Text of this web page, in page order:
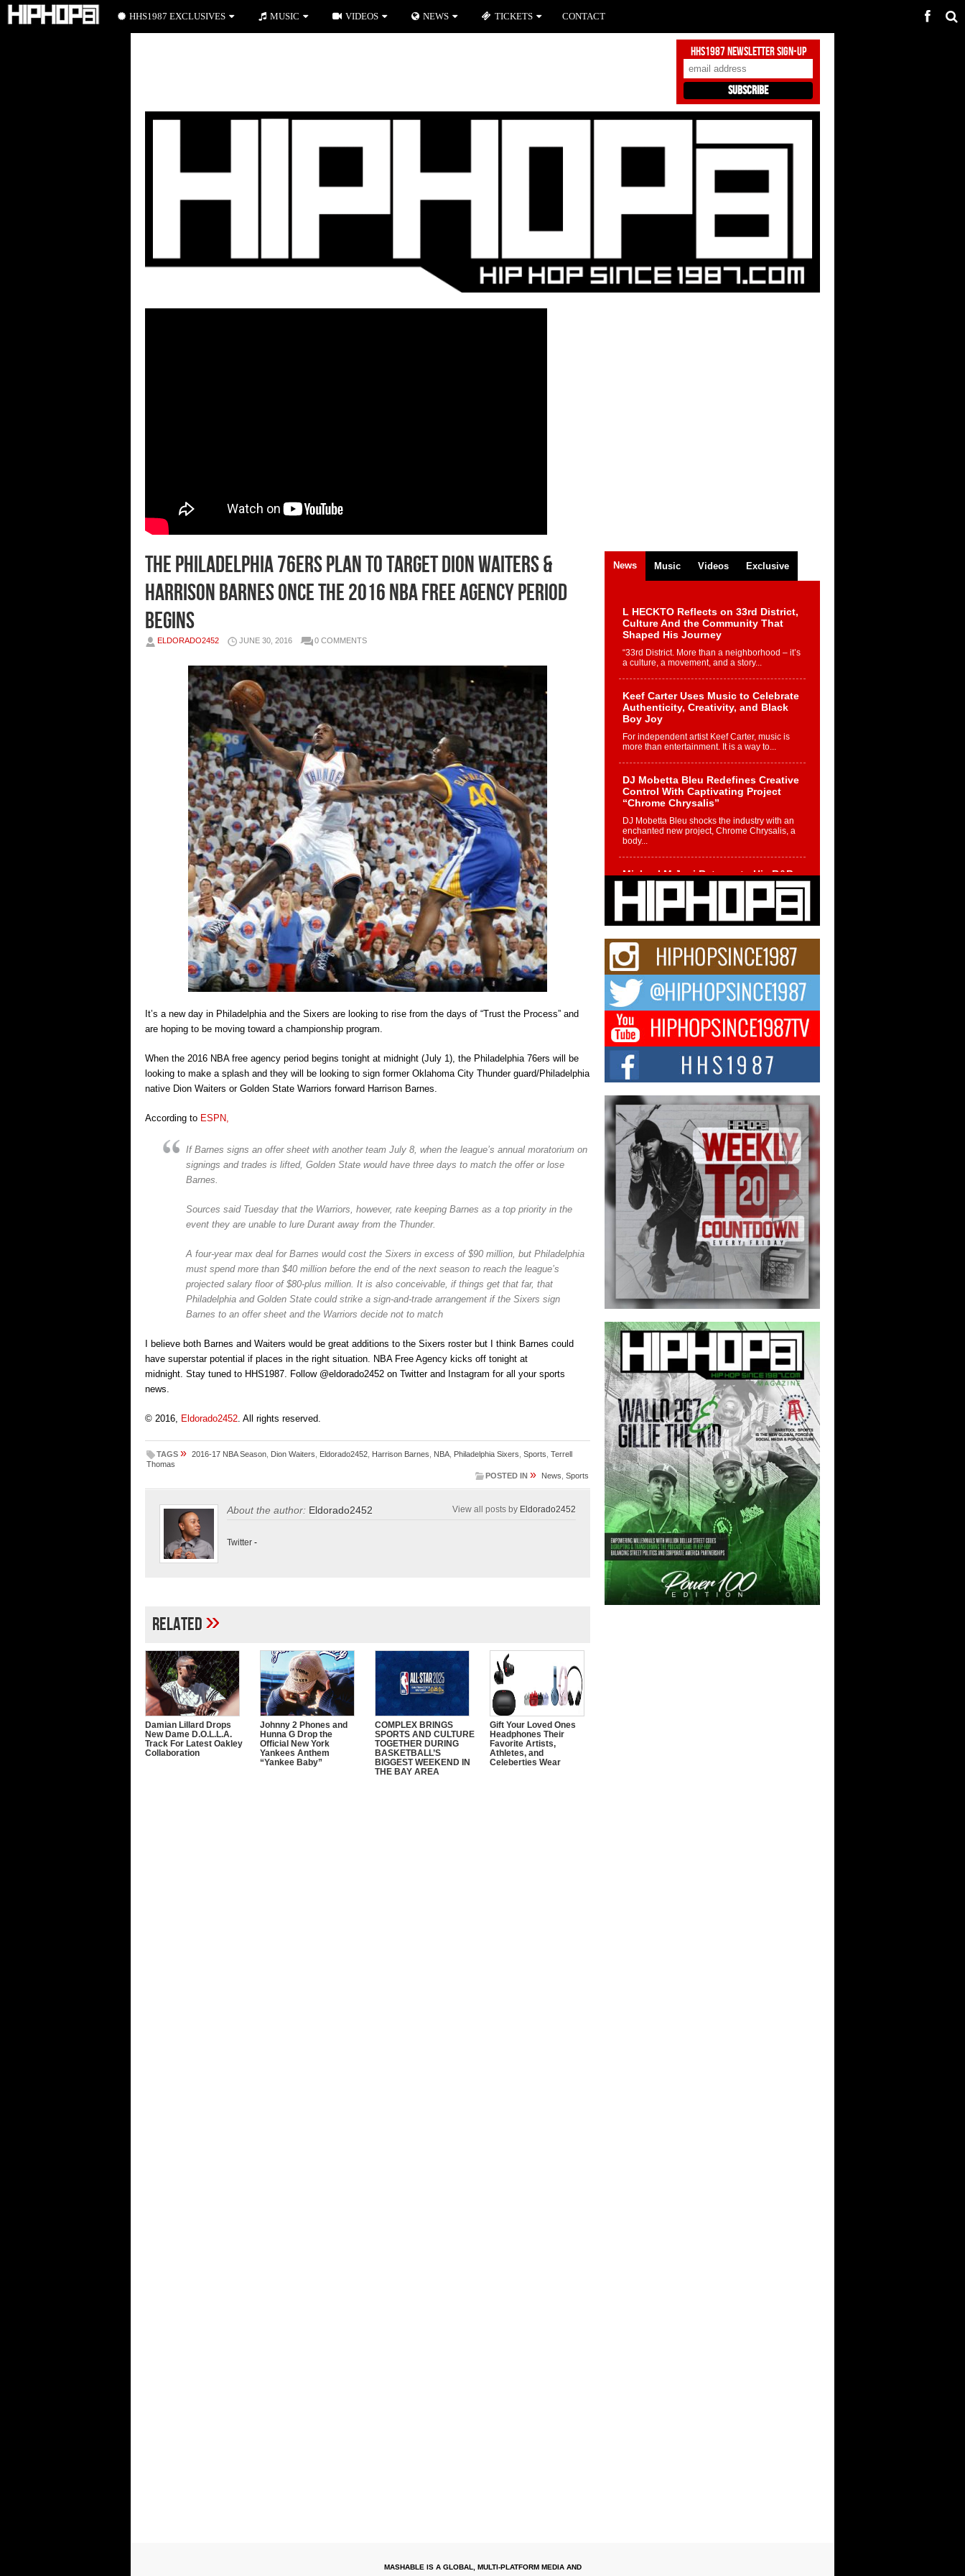
HHS1987 Newsletter Sign-Up
The Philadelphia 76ers Plan To Target Dion Waiters &
Harrison Barnes Once The 2016 NBA Free Agency Period
Begins
ELDORADO2452 JUNE 30, 2016 0 COMMENTS
It’s a new day in Philadelphia and the Sixers are looking to rise from the days of “Trust the Process” and
are hoping to be moving toward a championship program.
When the 2016 NBA free agency period begins tonight at midnight (July 1), the Philadelphia 76ers will be
looking to make a splash and they will be looking to sign former Oklahoma City Thunder guard/Philadelphia
native Dion Waiters or Golden State Warriors forward Harrison Barnes.
According to ESPN,
If Barnes signs an offer sheet with another team July 8, when the league’s annual moratorium on
signings and trades is lifted, Golden State would have three days to match the offer or lose
Barnes.
Sources said Tuesday that the Warriors, however, rate keeping Barnes as a top priority in the
event they are unable to lure Durant away from the Thunder.
A four-year max deal for Barnes would cost the Sixers in excess of $90 million, but Philadelphia
must spend more than $40 million before the end of the next season to reach the league’s
projected salary floor of $80-plus million. It is also conceivable, if things get that far, that
Philadelphia and Golden State could strike a sign-and-trade arrangement if the Sixers sign
Barnes to an offer sheet and the Warriors decide not to match
I believe both Barnes and Waiters would be great additions to the Sixers roster but I think Barnes could
have superstar potential if places in the right situation. NBA Free Agency kicks off tonight at
midnight. Stay tuned to HHS1987. Follow @eldorado2452 on Twitter and Instagram for all your sports
news.
© 2016, Eldorado2452 . All rights reserved.
TAGS » 2016-17 NBA Season Dion Waiters Eldorado2452 Harrison Barnes NBA Philadelphia Sixers Sports Terrell
Thomas
POSTED IN » News Sports
About the author: Eldorado2452 View all posts by Eldorado2452
Twitter -
Related»
Damian Lillard Drops
New Dame D.O.L.L.A.
Track For Latest Oakley
Collaboration
Johnny 2 Phones and
Hunna G Drop the
Official New York
Yankees Anthem
“Yankee Baby”
COMPLEX BRINGS
SPORTS AND CULTURE
TOGETHER DURING
BASKETBALL’S
BIGGEST WEEKEND IN
THE BAY AREA
Gift Your Loved Ones
Headphones Their
Favorite Artists,
Athletes, and
Celeberties Wear
News Music Videos Exclusive
L HECKTO Reflects on 33rd District,
Culture And the Community That
Shaped His Journey
“33rd District. More than a neighborhood – it’s
a culture, a movement, and a story...
Keef Carter Uses Music to Celebrate
Authenticity, Creativity, and Black
Boy Joy
For independent artist Keef Carter, music is
more than entertainment. It is a way to...
DJ Mobetta Bleu Redefines Creative
Control With Captivating Project
“Chrome Chrysalis”
DJ Mobetta Bleu shocks the industry with an
enchanted new project, Chrome Chrysalis, a
body...
Michael M Jeni Returns to His R&B
Roots with Emotionally Charged
New Single “Played”
Rapidly evolving Afro R&B artist, Michael M
Jeni represents a modern strain of Afrobeats,
Rising Star Avery Franklin: The
Independent Artist Making Waves
with “Took The Bait”
The music scene is abuzz with the emergence
of Avery Franklin, a dynamic hip hop...
Don Kilam & Donald Trump: The
New Wave of Private Citizenship
Movement Shaking Up the Scene
The Red Rock Casino recently became the
epicenter of a powerful private summit
spotlighting Don...
Hip-Hop CEO Billy Blaize Joins
Community Leaders for the Fourth
Annual James D. Watts Sr. “Uncle D”
Kids Camp in Bellaire
BELLAIRE, OHIO — August 3, 2026 — Hip-
hop executive Billy Blaize, CEO of The
Council...
MASHABLE IS A GLOBAL, MULTI-PLATFORM MEDIA AND
HHS1987 EXCLUSIVES MUSIC VIDEOS NEWS TICKETS CONTACT